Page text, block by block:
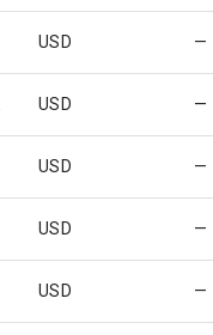
USD —
USD —
USD —
USD —
USD —